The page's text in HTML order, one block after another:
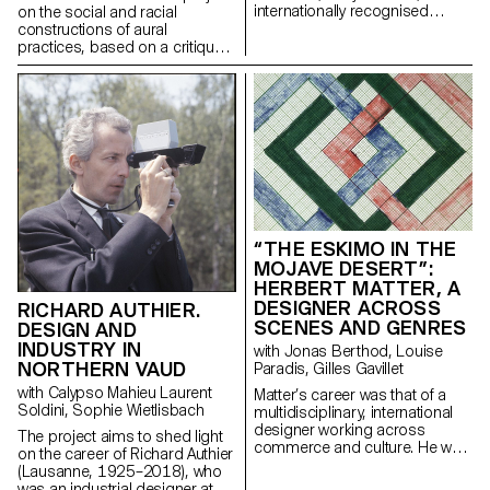
on the social and racial
constructions of aural
practices, based on a critique
of a regime of thinking and
listening to sound that is over-
represented in the arts, and
which aims to create spaces
for the transmission of fugitive
aural practices.
internationally recognised
filmmaker and artist.
RICHARD AUTHIER.
DESIGN AND
INDUSTRY IN
NORTHERN VAUD
with Calypso Mahieu Laurent
Soldini, Sophie Wietlisbach
The project aims to shed light
on the career of Richard Authier
(Lausanne, 1925–2018), who
“THE ESKIMO IN THE
MOJAVE DESERT”:
HERBERT MATTER, A
DESIGNER ACROSS
SCENES AND GENRES
with Jonas Berthod, Louise
Paradis, Gilles Gavillet
Matter’s career was that of a
multidisciplinary, international
designer working across
commerce and culture. He was